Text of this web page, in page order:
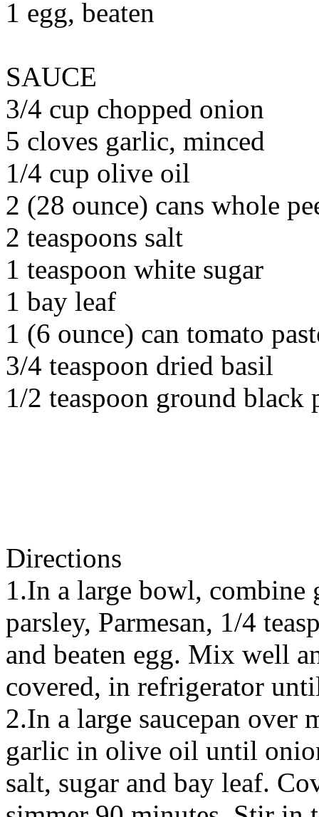
1 egg, beaten
SAUCE
3/4 cup chopped onion
5 cloves garlic, minced
1/4 cup olive oil
2 (28 ounce) cans whole
2 teaspoons salt
1 teaspoon white sugar
1 bay leaf
1 (6 ounce) can tomato
3/4 teaspoon dried basil
1/2 teaspoon ground black
Directions
1.In a large bowl, combine
parsley, Parmesan, 1/4
and beaten egg. Mix well
covered, in refrigerator
2.In a large saucepan over
garlic in olive oil until
salt, sugar and bay leaf.